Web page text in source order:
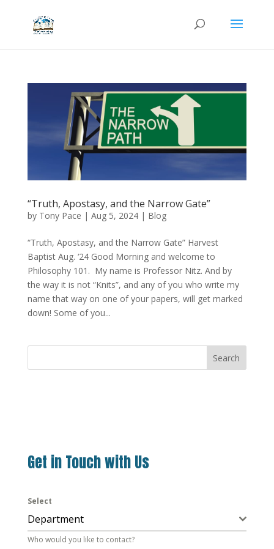
“Truth, Apostasy, and the Narrow Gate”
by Tony Pace | Aug 5, 2024| Blog
“Truth, Apostasy, and the Narrow Gate” Harvest
Baptist Aug. ‘24 Good Morning and welcome to
Philosophy 101. My name is Professor Nitz. And by
the way it is not “Knits”, and any of you who write my
name that way on one of your papers, will get marked
down! Some of you...
Search
Get in Touch with Us
Select
Department
Who would you like to contact?